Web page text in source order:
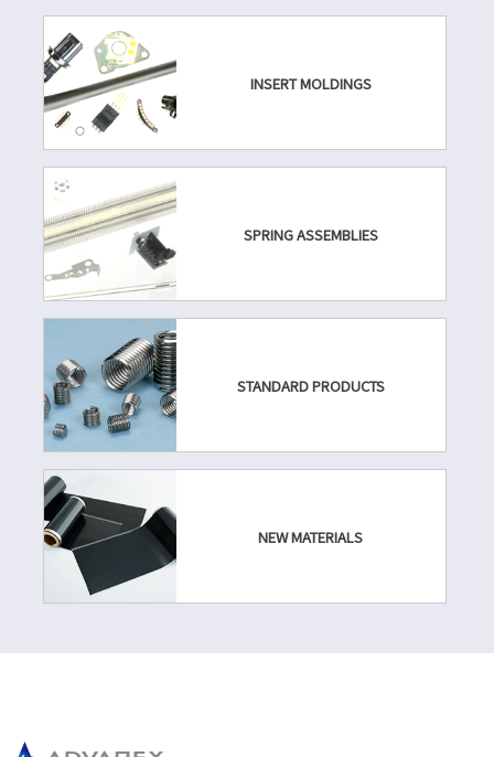
INSERT MOLDINGS
SPRING ASSEMBLIES
STANDARD PRODUCTS
NEW MATERIALS